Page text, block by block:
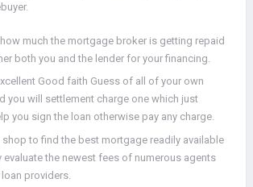
much the mortgage broker is getting repaid
both you and the lender for your financing.
Good faith Guess of all of your own
you will settlement charge one which just
you sign the loan otherwise pay any charge.
shop to find the best mortgage readily available
evaluate the newest fees of numerous agents
providers.